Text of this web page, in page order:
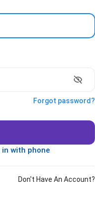
Forgot password?
in with phone
Don't Have An Account?